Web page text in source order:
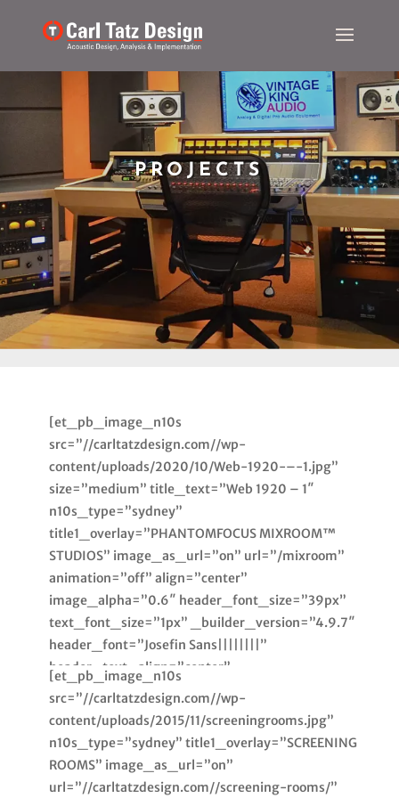
PROJECTS
[et_pb_image_n10s
src=”//carltatzdesign.com//wp-
content/uploads/2020/10/Web-1920-–-1.jpg”
size=”medium” title_text=”Web 1920 – 1″
n10s_type=”sydney”
title1_overlay=”PHANTOMFOCUS MIXROOM™
STUDIOS” image_as_url=”on” url=”/mixroom”
animation=”off” align=”center”
image_alpha=”0.6″ header_font_size=”39px”
text_font_size=”1px” _builder_version=”4.9.7″
header_font=”Josefin Sans||||||||”
header_text_align=”center”
text_text_align=”center”
text_text_color=”rgba(0,0,0,0)”
module_alignment=”center”
custom_margin=”|0px||0px”
custom_margin_tablet=””
[et_pb_image_n10s
src=”//carltatzdesign.com//wp-
content/uploads/2015/11/screeningrooms.jpg”
n10s_type=”sydney” title1_overlay=”SCREENING
ROOMS” image_as_url=”on”
url=”//carltatzdesign.com//screening-rooms/”